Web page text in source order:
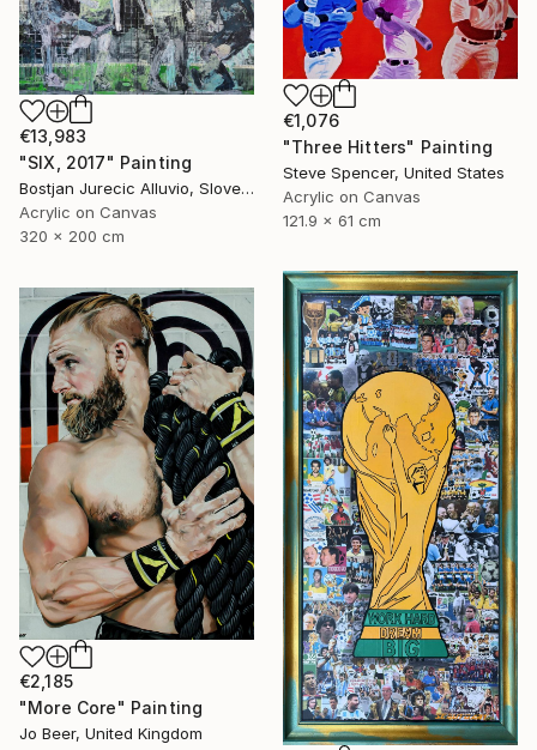
€13,983
"SIX, 2017" Painting
Bostjan Jurecic Alluvio, Slovenia
Acrylic on Canvas
320 x 200 cm
€1,076
"Three Hitters" Painting
Steve Spencer, United States
Acrylic on Canvas
121.9 x 61 cm
€2,185
"More Core" Painting
Jo Beer, United Kingdom